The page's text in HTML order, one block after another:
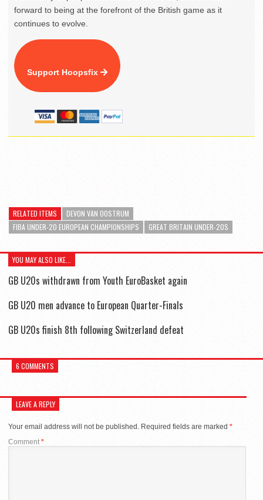
forward to being at the forefront of the British game as it
continues to evolve.
Support Hoopsfix
RELATED ITEMS
DEVON VAN OOSTRUM
FIBA UNDER-20 EUROPEAN CHAMPIONSHIPS
GREAT BRITAIN UNDER-20S
YOU MAY ALSO LIKE...
GB U20s withdrawn from Youth EuroBasket again
GB U20 men advance to European Quarter-Finals
GB U20s finish 8th following Switzerland defeat
6 COMMENTS
LEAVE A REPLY
Your email address will not be published. Required fields are marked *
Comment*